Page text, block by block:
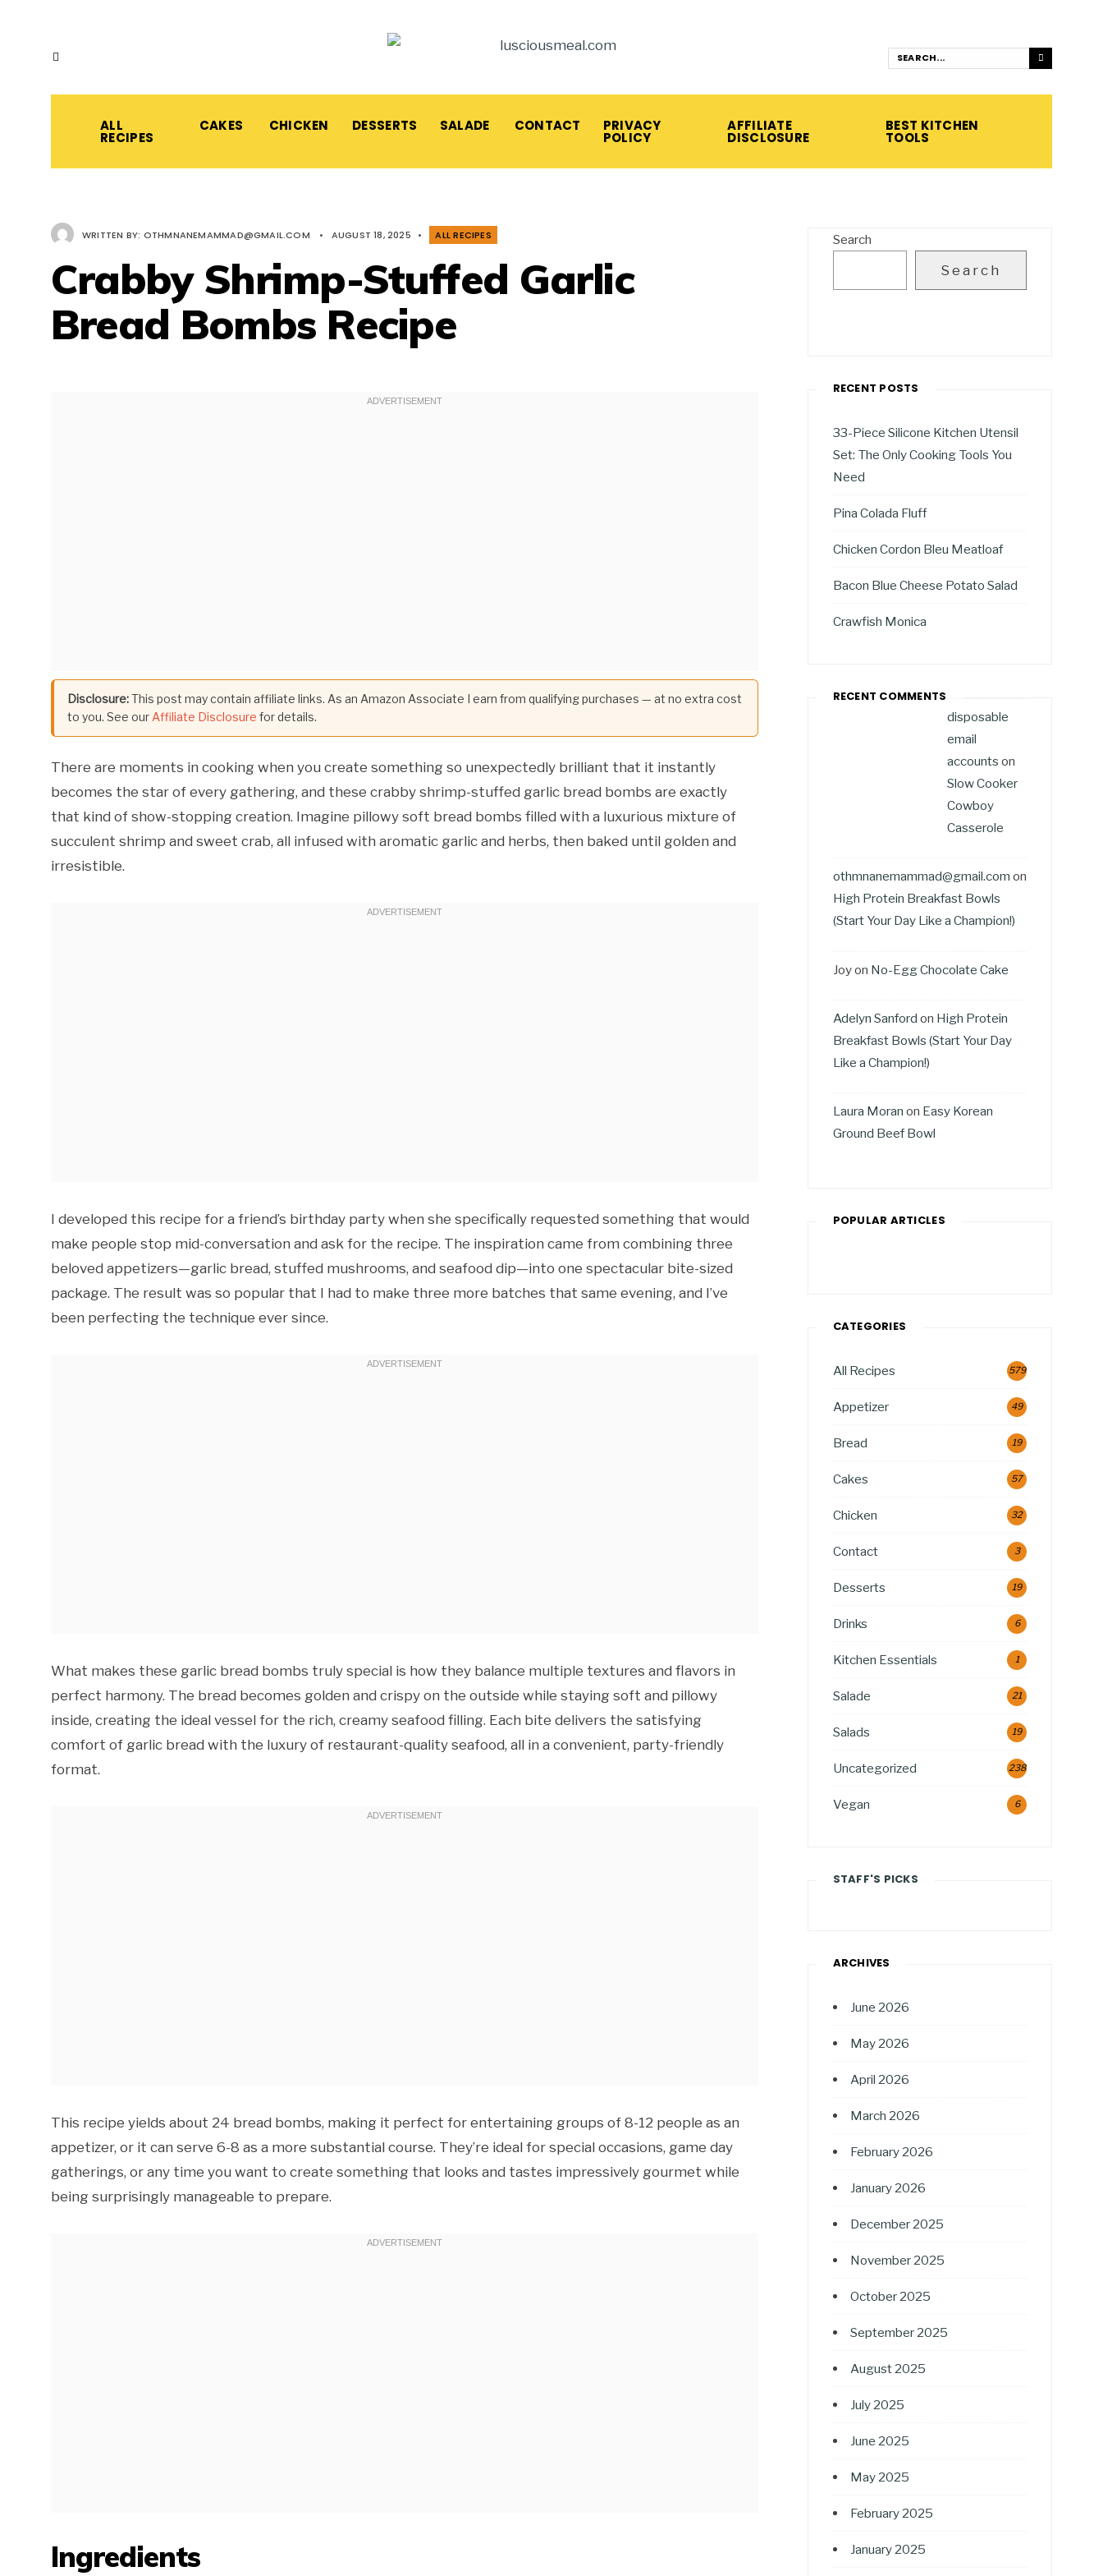
ALL
RECIPES
CAKES CHICKEN DESSERTS SALADE CONTACT PRIVACY
POLICY
AFFILIATE
DISCLOSURE
BEST KITCHEN
TOOLS
WRITTEN BY: OTHMNANEMAMMAD@GMAIL.COM • AUGUST 18, 2025 • ALL RECIPES
Crabby Shrimp-Stuffed Garlic
Bread Bombs Recipe
Disclosure:This post may contain affiliate links. As an Amazon Associate I earn from qualifying purchases — at no extra cost
to you. See our Affiliate Disclosure for details.
There are moments in cooking when you create something so unexpectedly brilliant that it instantly
becomes the star of every gathering, and these crabby shrimp-stuffed garlic bread bombs are exactly
that kind of show-stopping creation. Imagine pillowy soft bread bombs filled with a luxurious mixture of
succulent shrimp and sweet crab, all infused with aromatic garlic and herbs, then baked until golden and
irresistible.
I developed this recipe for a friend’s birthday party when she specifically requested something that would
make people stop mid-conversation and ask for the recipe. The inspiration came from combining three
beloved appetizers—garlic bread, stuffed mushrooms, and seafood dip—into one spectacular bite-sized
package. The result was so popular that I had to make three more batches that same evening, and I’ve
been perfecting the technique ever since.
What makes these garlic bread bombs truly special is how they balance multiple textures and flavors in
perfect harmony. The bread becomes golden and crispy on the outside while staying soft and pillowy
inside, creating the ideal vessel for the rich, creamy seafood filling. Each bite delivers the satisfying
comfort of garlic bread with the luxury of restaurant-quality seafood, all in a convenient, party-friendly
format.
This recipe yields about 24 bread bombs, making it perfect for entertaining groups of 8-12 people as an
appetizer, or it can serve 6-8 as a more substantial course. They’re ideal for special occasions, game day
gatherings, or any time you want to create something that looks and tastes impressively gourmet while
being surprisingly manageable to prepare.
Ingredients
Search
Search
RECENT POSTS
33-Piece Silicone Kitchen Utensil
Set: The Only Cooking Tools You
Need
Pina Colada Fluff
Chicken Cordon Bleu Meatloaf
Bacon Blue Cheese Potato Salad
Crawfish Monica
RECENT COMMENTS
disposable
email
accounts on
Slow Cooker
Cowboy
Casserole
othmnanemammad@gmail.com on
High Protein Breakfast Bowls
(Start Your Day Like a Champion!)
Joyon No-Egg Chocolate Cake
Adelyn Sanford on High Protein
Breakfast Bowls (Start Your Day
Like a Champion!)
Laura Moran on Easy Korean
Ground Beef Bowl
POPULAR ARTICLES
CATEGORIES
All Recipes 579
Appetizer 49
Bread 19
Cakes 57
Chicken 32
Contact 3
Desserts 19
Drinks 6
Kitchen Essentials 1
Salade 21
Salads 19
Uncategorized 238
Vegan 6
STAFF'S PICKS
ARCHIVES
June 2026
May 2026
April 2026
March 2026
February 2026
January 2026
December 2025
November 2025
October 2025
September 2025
August 2025
July 2025
June 2025
May 2025
February 2025
January 2025